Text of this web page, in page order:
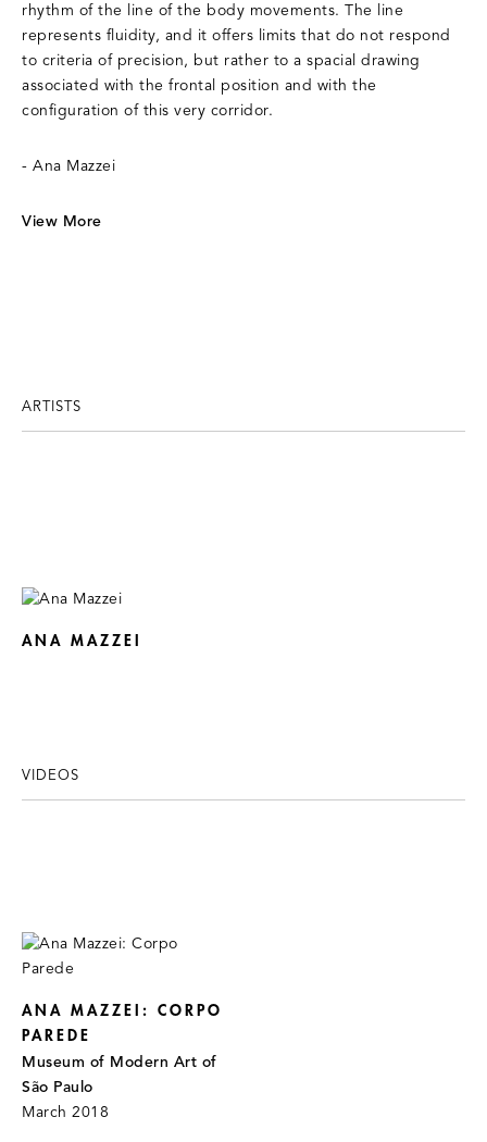
rhythm of the line of the body movements. The line
represents fluidity, and it offers limits that do not respond
to criteria of precision, but rather to a spacial drawing
associated with the frontal position and with the
configuration of this very corridor.
- Ana Mazzei
View More
ARTISTS
ANA MAZZEI
VIDEOS
ANA MAZZEI: CORPO
PAREDE
Museum of Modern Art of
São Paulo
March 2018